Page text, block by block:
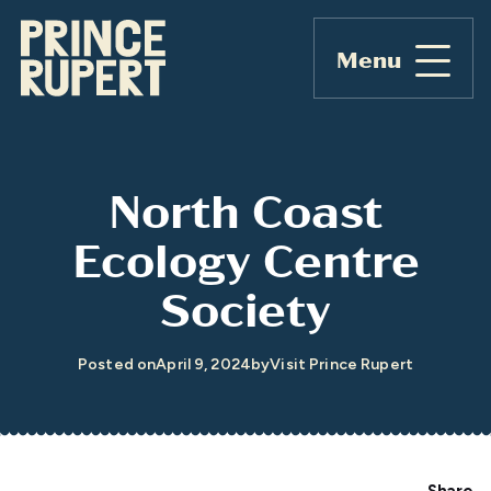
Menu
North Coast
Ecology Centre
Society
Posted onApril 9, 2024byVisit Prince Rupert